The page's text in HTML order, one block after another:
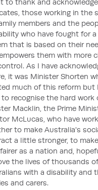
those working in the
members and the
who have fought for
that is based on their
them with more
As I have
it was Minister Shorten
much of this reform but
recognise the hard work
Macklin, the Prime
McLucas, who have
to make Australia's
a little stronger, to
as a nation and,
the lives of thousands
with a disability and
and carers.